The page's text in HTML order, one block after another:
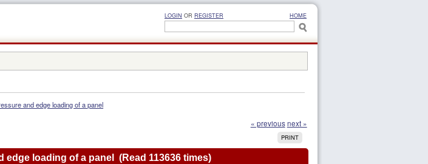
LOGIN OR REGISTER HOME
and edge loading of a panel
« previous next »
PRINT
edge loading of a panel (Read 113636 times)